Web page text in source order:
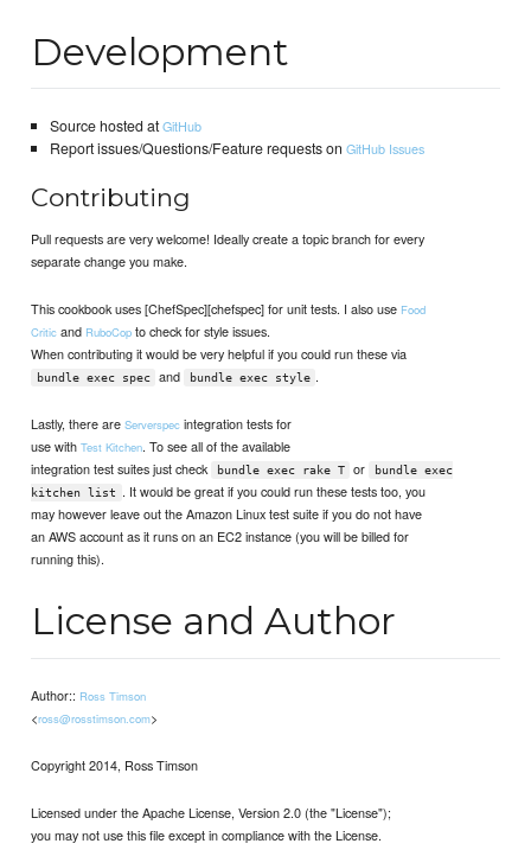
Development
Source hosted atGitHub
Report issues/Questions/Feature requests on GitHub Issues
Contributing
Pull requests are very welcome! Ideally create a topic branch for every
separate change you make.
This cookbook uses [ChefSpec][chefspec] for unit tests. I also use Food
Critic and RuboCop to check for style issues.
When contributing it would be very helpful if you could run these via
bundle exec spec and bundle exec style .
Lastly, there areServerspec integration tests for
use withTest Kitchen. To see all of the available
integration test suites just check
bundle exec rake T or
bundle exec
kitchen list
. It would be great if you could run these tests too, you
may however leave out the Amazon Linux test suite if you do not have
an AWS account as it runs on an EC2 instance (you will be billed for
running this).
License and Author
Author:: Ross Timson
<ross@rosstimson.com>
Copyright 2014, Ross Timson
Licensed under the Apache License, Version 2.0 (the "License");
you may not use this file except in compliance with the License.